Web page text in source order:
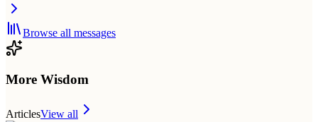
Browse all messages
More Wisdom
ArticlesView all